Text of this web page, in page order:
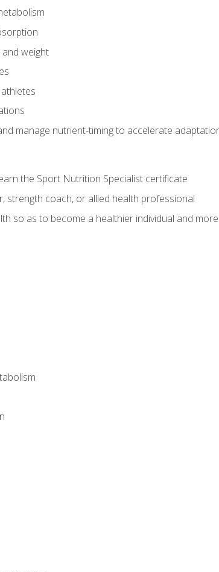
weight
manage nutrient-timing to accelerate
the Sport Nutrition Specialist certificate
strength coach, or allied health professional
so as to become a healthier individual and